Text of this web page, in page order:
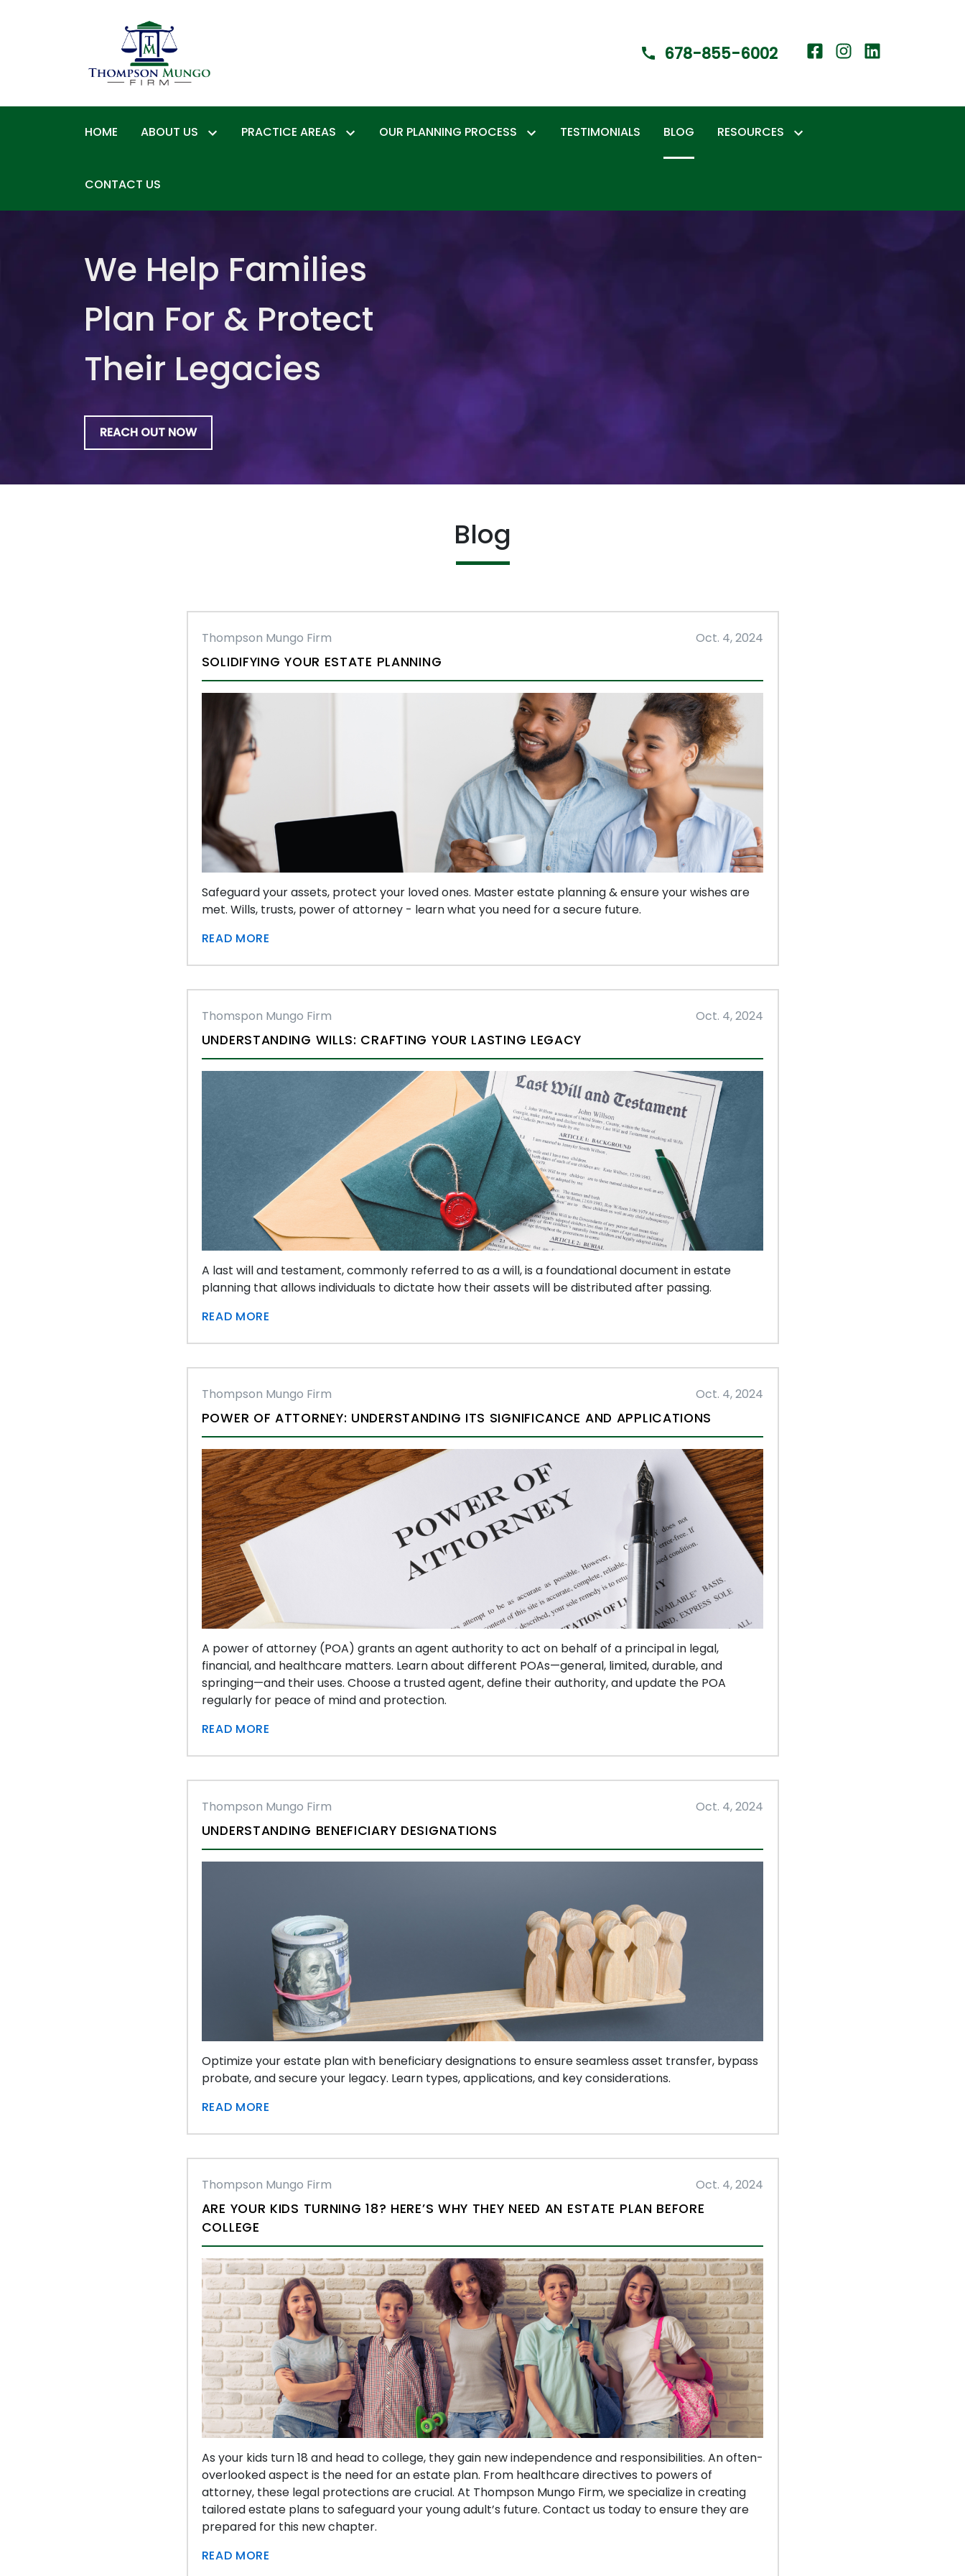
678-855-6002
HOME ABOUT US PRACTICE AREAS OUR PLANNING PROCESS TESTIMONIALS BLOG RESOURCES
CONTACT US
We Help Families
Plan For & Protect
Their Legacies
REACH OUT NOW
Blog
Thompson Mungo Firm Oct. 4, 2024
SOLIDIFYING YOUR ESTATE PLANNING
Safeguard your assets, protect your loved ones. Master estate planning & ensure your wishes are
met. Wills, trusts, power of attorney - learn what you need for a secure future.
READ MORE
Thomspon Mungo Firm Oct. 4, 2024
UNDERSTANDING WILLS: CRAFTING YOUR LASTING LEGACY
A last will and testament, commonly referred to as a will, is a foundational document in estate
planning that allows individuals to dictate how their assets will be distributed after passing.
READ MORE
Thompson Mungo Firm Oct. 4, 2024
POWER OF ATTORNEY: UNDERSTANDING ITS SIGNIFICANCE AND APPLICATIONS
A power of attorney (POA) grants an agent authority to act on behalf of a principal in legal,
financial, and healthcare matters. Learn about different POAs—general, limited, durable, and
springing—and their uses. Choose a trusted agent, define their authority, and update the POA
regularly for peace of mind and protection.
READ MORE
Thompson Mungo Firm Oct. 4, 2024
UNDERSTANDING BENEFICIARY DESIGNATIONS
Optimize your estate plan with beneficiary designations to ensure seamless asset transfer, bypass
probate, and secure your legacy. Learn types, applications, and key considerations.
READ MORE
Thompson Mungo Firm Oct. 4, 2024
ARE YOUR KIDS TURNING 18? HERE’S WHY THEY NEED AN ESTATE PLAN BEFORE
COLLEGE
As your kids turn 18 and head to college, they gain new independence and responsibilities. An often-
overlooked aspect is the need for an estate plan. From healthcare directives to powers of
attorney, these legal protections are crucial. At Thompson Mungo Firm, we specialize in creating
tailored estate plans to safeguard your young adult’s future. Contact us today to ensure they are
prepared for this new chapter.
READ MORE